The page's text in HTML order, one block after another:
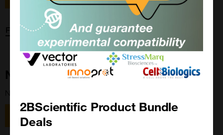
Forgot password?
New Customer?
New to 2BScientific? Create an account using the link below.
Register
2BScientific Product Bundle
Deals
Close
Popup